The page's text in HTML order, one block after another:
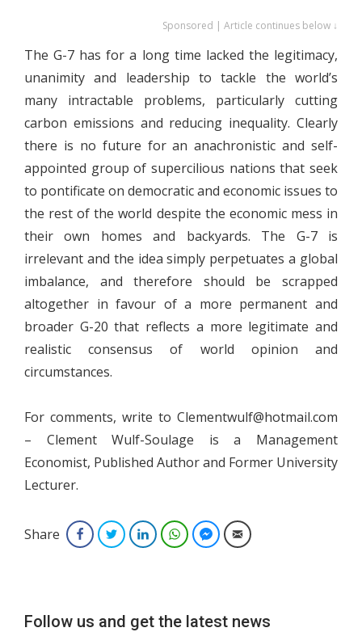
Sponsored | Article continues below ↓
The G-7 has for a long time lacked the legitimacy,
unanimity and leadership to tackle the world’s
many intractable problems, particularly cutting
carbon emissions and reducing inequality. Clearly
there is no future for an anachronistic and self-
appointed group of supercilious nations that seek
to pontificate on democratic and economic issues to
the rest of the world despite the economic mess in
their own homes and backyards. The G-7 is
irrelevant and the idea simply perpetuates a global
imbalance, and therefore should be scrapped
altogether in favour of a more permanent and
broader G-20 that reflects a more legitimate and
realistic consensus of world opinion and
circumstances.
For comments, write to Clementwulf@hotmail.com
– Clement Wulf-Soulage is a Management
Economist, Published Author and Former University
Lecturer.
Share FacebookTwitterLinkedInWhatsAppFacebook Messenger
Email
Follow us and get the latest news